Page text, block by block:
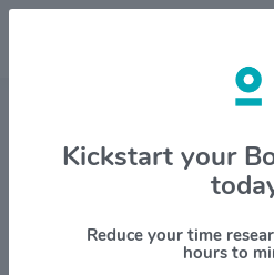
Stock & Company Details
Praxis Precision
$PRAX
1Y YTD
Kickstart your
Reduce your time
hours to